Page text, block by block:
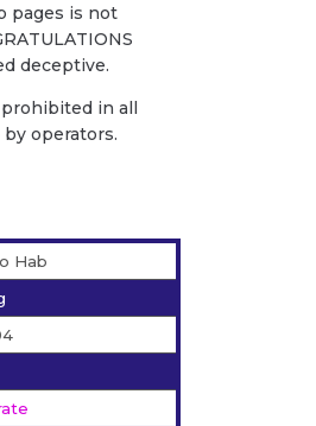
pages is not
deceptive.
prohibited in all
operators.
Hab